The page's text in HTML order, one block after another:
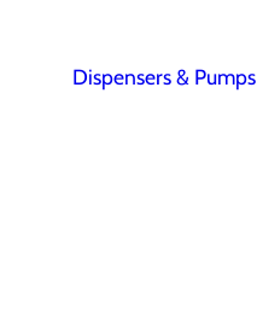
Dispensers & Pumps